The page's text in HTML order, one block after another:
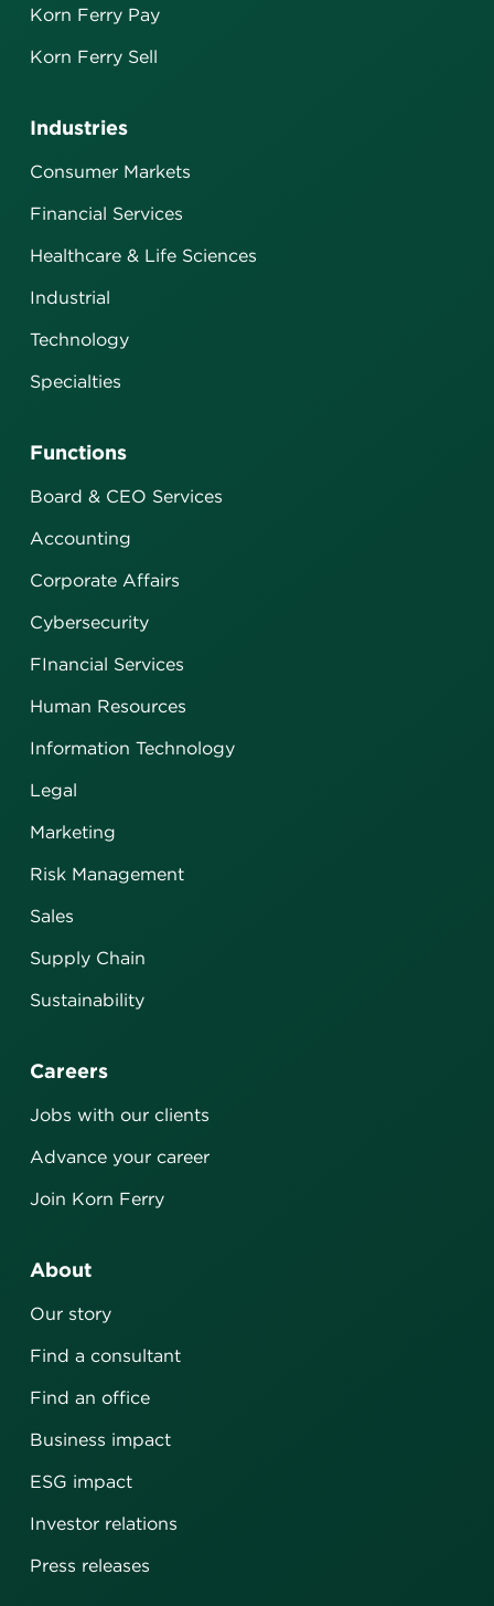
Industries
Consumer Markets
Financial Services
Healthcare & Life Sciences
Industrial
Technology
Specialties
Functions
Board & CEO Services
Accounting
Corporate Affairs
Cybersecurity
FInancial Services
Human Resources
Information Technology
Legal
Marketing
Risk Management
Sales
Supply Chain
Sustainability
Korn Ferry Pay
Korn Ferry Sell
Careers
Jobs with our clients
Advance your career
Join Korn Ferry
About
Our story
Find a consultant
Find an office
Business impact
ESG impact
Investor relations
Press releases